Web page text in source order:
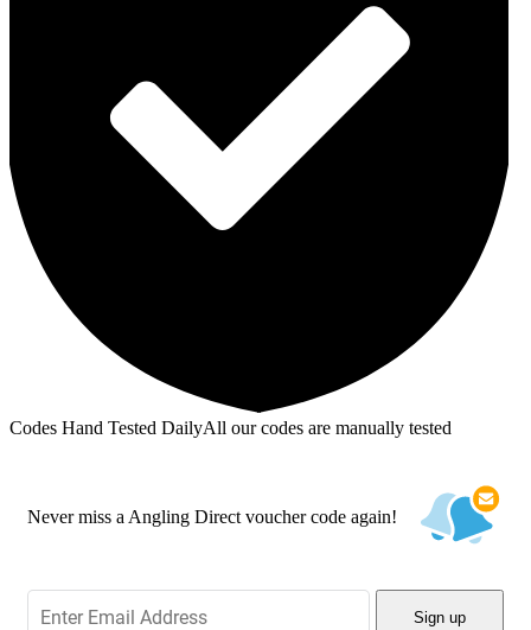
Codes Hand Tested DailyAll our codes are manually tested
Never miss a Angling Direct voucher code again!
Sign up